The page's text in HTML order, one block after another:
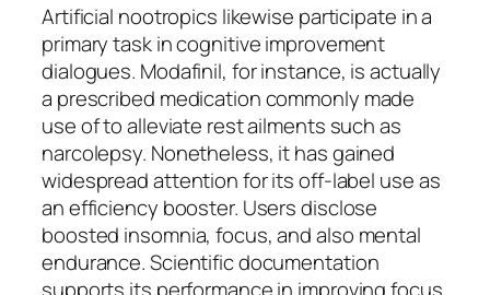
Artificial nootropics likewise participate in a
primary task in cognitive improvement
dialogues. Modafinil, for instance, is actually
a prescribed medication commonly made
use of to alleviate rest ailments such as
narcolepsy. Nonetheless, it has gained
widespread attention for its off-label use as
an efficiency booster. Users disclose
boosted insomnia, focus, and also mental
endurance. Scientific documentation